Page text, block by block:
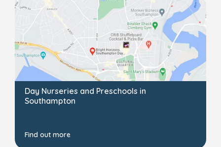
Day Nurseries and Preschools in
Southampton
Find out more